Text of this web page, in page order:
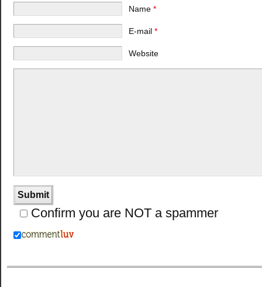
Name *
E-mail *
Website
Confirm you are NOT a spammer